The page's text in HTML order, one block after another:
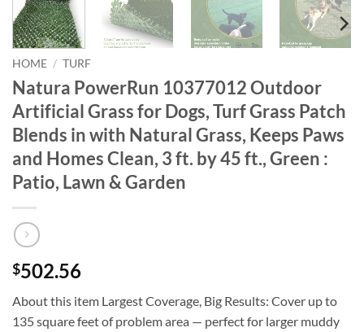
HOME / TURF
Natura PowerRun 10377012 Outdoor
Artificial Grass for Dogs, Turf Grass Patch
Blends in with Natural Grass, Keeps Paws
and Homes Clean, 3 ft. by 45 ft., Green :
Patio, Lawn & Garden
$502.56
About this item Largest Coverage, Big Results: Cover up to
135 square feet of problem area — perfect for larger muddy